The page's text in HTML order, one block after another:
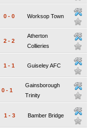
0 - 0 Worksop Town
2 - 2
Atherton
Collieries
1 - 1 Guiseley AFC
0 - 1
Gainsborough
Trinity
1 - 3 Bamber Bridge